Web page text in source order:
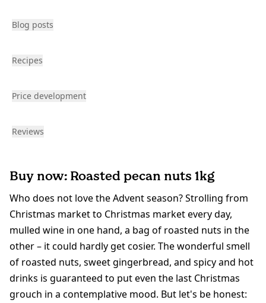
Blog posts
Recipes
Price development
Reviews
Buy now: Roasted pecan nuts 1kg
Who does not love the Advent season? Strolling from
Christmas market to Christmas market every day,
mulled wine in one hand, a bag of roasted nuts in the
other – it could hardly get cosier. The wonderful smell
of roasted nuts, sweet gingerbread, and spicy and hot
drinks is guaranteed to put even the last Christmas
grouch in a contemplative mood. But let's be honest: